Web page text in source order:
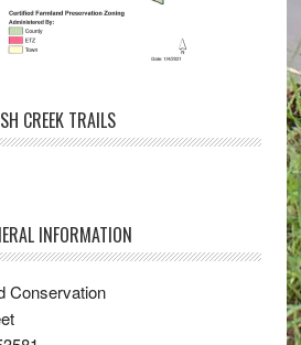
CREEK TRAILS
INFORMATION
Conservation